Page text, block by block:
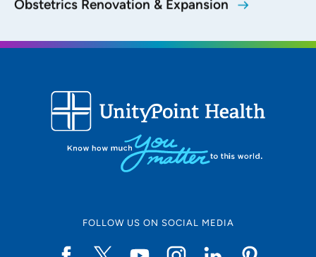
Obstetrics Renovation & Expansion
FOLLOW US ON SOCIAL MEDIA